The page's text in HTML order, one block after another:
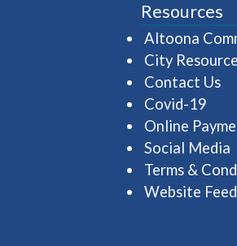
Resources
Altoona
City
Contact Us
Covid-19
Online
Social Media
Terms &
Website